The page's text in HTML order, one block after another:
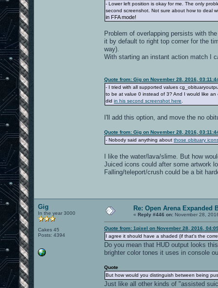
- Lower left position is okay for me. The only
second screenshot. Not sure about how to deal
in FFA mode!
Problem of overlapping persists with
it by default to right top corner for the
way).
With starting an instant action match I
Quote from: Gig on November 28, 2016,
- I tried with all supported values
to be at value 0 instead of 3? And I would like
did in his second screenshot here
I'll add this option, and move the no
Quote from: Gig on November 28, 2016,
- Nobody said anything about those obituary
I like the water/lava/slime. But how
Juiced icons could after some artwork
Falling/teleport/crush could be a bit
Gig
In the year 3000
Cakes 45
Posts: 4394
Re: Open Arena Expanded
« Reply #446 on: November 28,
Quote from: 1pixel on November 28, 2016,
I agree it should have a shaded (if that's the
Do you mean that HUD output looks
brighter color tones it uses in console
Quote
But how would you distinguish between being
Just like all other kinds of "assisted